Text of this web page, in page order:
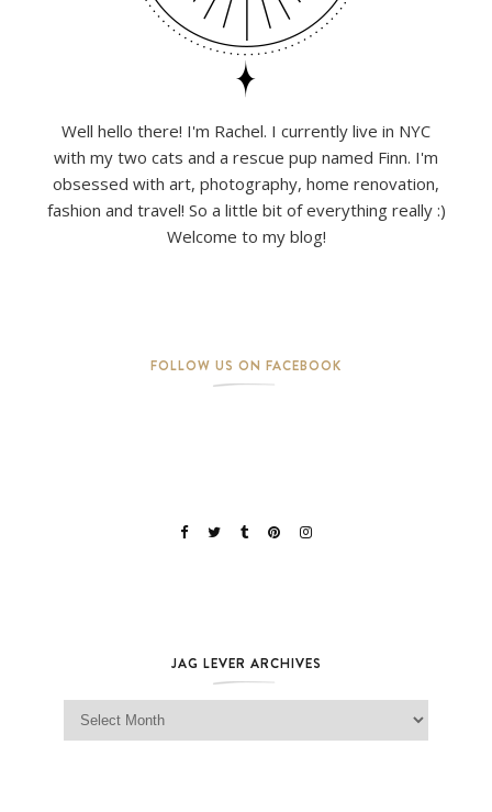
Well hello there! I'm Rachel. I currently live in NYC
with my two cats and a rescue pup named Finn. I'm
obsessed with art, photography, home renovation,
fashion and travel! So a little bit of everything really :)
Welcome to my blog!
FOLLOW US ON FACEBOOK
JAG LEVER ARCHIVES
Jag Lever Archives